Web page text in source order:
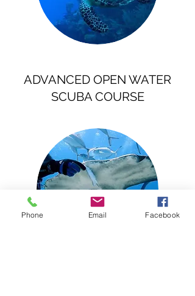
ADVANCED OPEN WATER
SCUBA COURSE
Phone Email Facebook